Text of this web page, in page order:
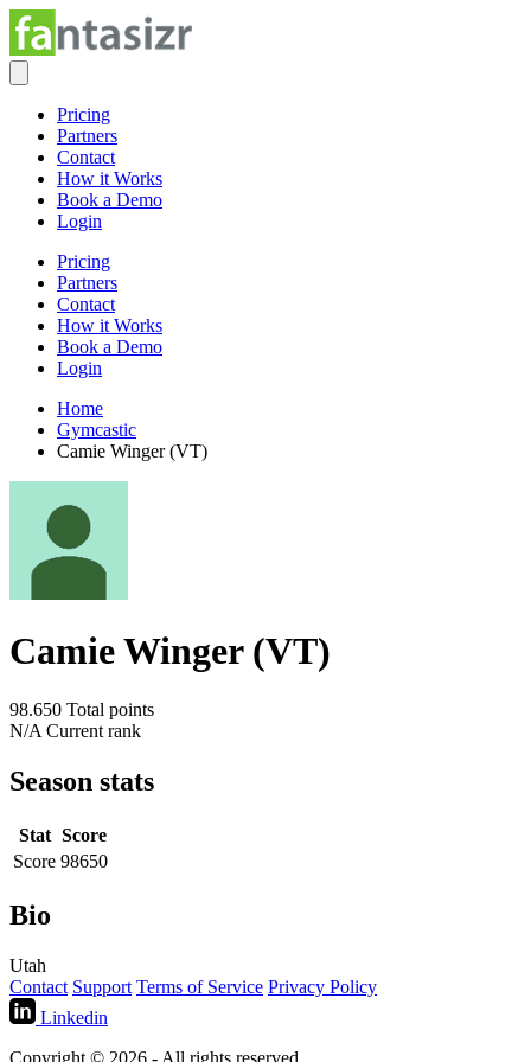
Pricing
Partners
Contact
How it Works
Book a Demo
Login
Pricing
Partners
Contact
How it Works
Book a Demo
Login
Home
Gymcastic
Camie Winger (VT)
Camie Winger (VT)
98.650 Total points
N/A Current rank
Season stats
Stat Score
Score 98650
Bio
Utah
Contact Support Terms of Service Privacy Policy
Linkedin
Copyright © 2026 - All rights reserved